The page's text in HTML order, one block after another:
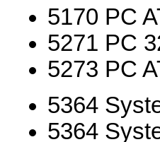
5170 PC
5271 PC
5273 PC
5364
5364